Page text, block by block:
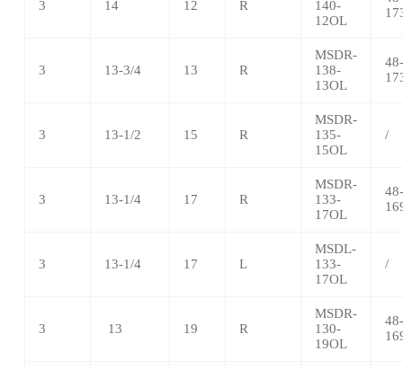
3 14 12 R
140-
12OL
3 13-3/4 13 R
MSDR-
138-
13OL
48-
3 13-1/2 15 R
MSDR-
135-
15OL
/
3 13-1/4 17 R
MSDR-
133-
17OL
48-
3 13-1/4 17 L
MSDL-
133-
17OL
/
3 13 19 R
MSDR-
130-
19OL
48-